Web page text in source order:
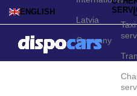
ENGLISH
Latvia
Germany
Taxi
Växjö